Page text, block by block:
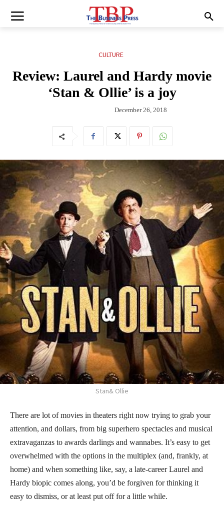
CULTURE
Review: Laurel and Hardy movie
‘Stan & Ollie’ is a joy
December 26, 2018
Stan& Ollie
There are lot of movies in theaters right now trying to grab your
attention, and dollars, from big superhero spectacles and musical
extravaganzas to awards darlings and wannabes. It’s easy to get
overwhelmed with the options in the multiplex (and, frankly, at
home) and when something like, say, a late-career Laurel and
Hardy biopic comes along, you’d be forgiven for thinking it
easy to dismiss, or at least put off for a little while.